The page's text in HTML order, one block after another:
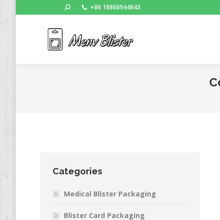
Search: +86 18868944843
Categories
Medical Blister Packaging
Blister Card Packaging